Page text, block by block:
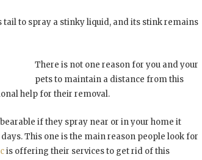
to spray a stinky liquid, and its stink remains
There is not one reason for you and your
pets to maintain a distance from this
help for their removal.
if they spray near or in your home it
This one is the main reason people look for
is offering their services to get rid of this